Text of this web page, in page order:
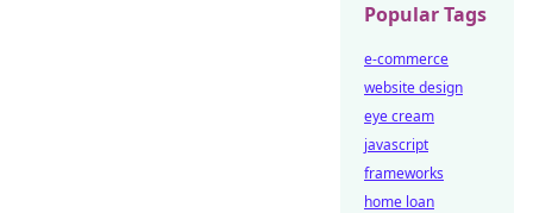
Popular Tags
e-commerce
website design
eye cream
javascript
frameworks
home loan